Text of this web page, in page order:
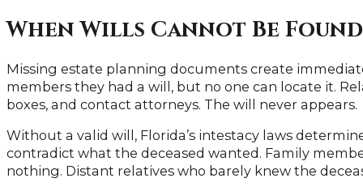
When Wills Cannot Be
Missing estate planning documents create
members they had a will, but no one can locate it.
boxes, and contact attorneys. The will never appears.
Without a valid will, Florida’s intestacy laws
contradict what the deceased wanted. Family
nothing. Distant relatives who barely knew the